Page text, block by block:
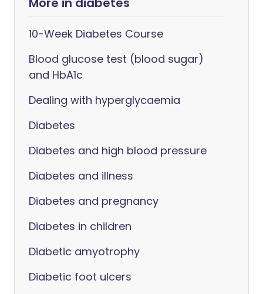
10-Week Diabetes Course
Blood glucose test (blood sugar)
and HbA1c
Dealing with hyperglycaemia
Diabetes
Diabetes and high blood pressure
Diabetes and illness
Diabetes and pregnancy
Diabetes in children
Diabetic amyotrophy
Diabetic foot ulcers